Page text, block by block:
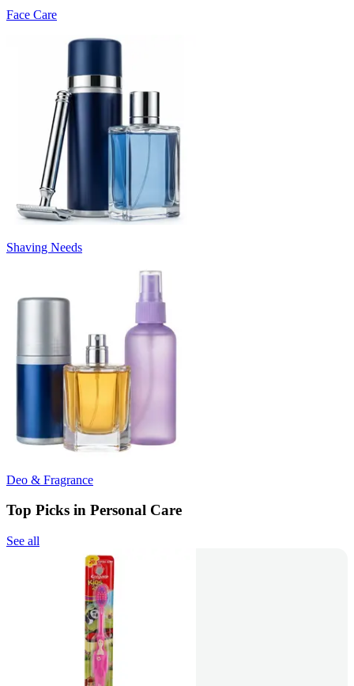
Face Care
Shaving Needs
Deo & Fragrance
Top Picks in Personal Care
See all